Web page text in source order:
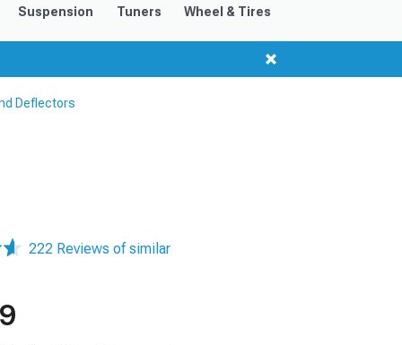
Suspension Tuners Wheel & Tires
Deflectors
222 Reviews of similar